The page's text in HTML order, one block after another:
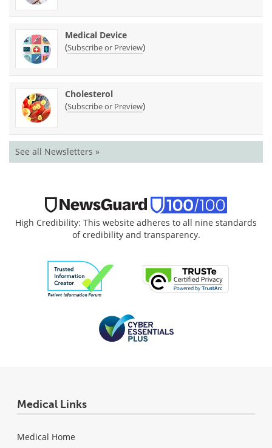
Medical Device
(Subscribe or Preview)
Cholesterol
(Subscribe or Preview)
See all Newsletters »
High Credibility: This website adheres to all nine standards
of credibility and transparency.
Medical Links
Medical Home